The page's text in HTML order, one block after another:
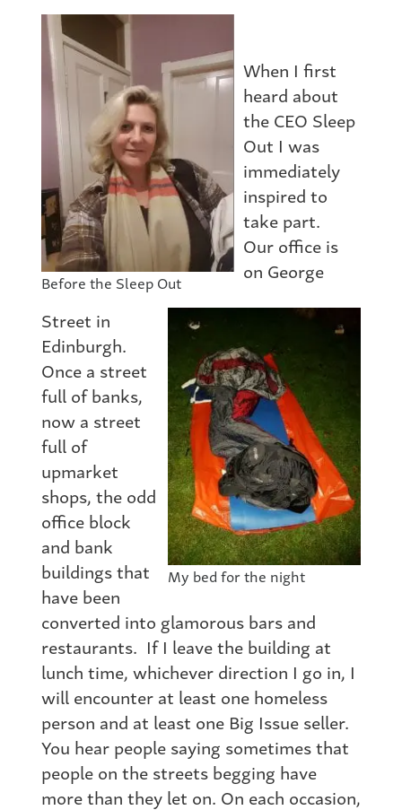
Before the Sleep Out
My bed for the night
When I first
heard about
the CEO Sleep
Out I was
immediately
inspired to
take part.
Our office is
on George
Street in
Edinburgh.
Once a street
full of banks,
now a street
full of
upmarket
shops, the odd
office block
and bank
buildings that
have been
converted into glamorous bars and
restaurants. If I leave the building at
lunch time, whichever direction I go in, I
will encounter at least one homeless
person and at least one Big Issue seller.
You hear people saying sometimes that
people on the streets begging have
more than they let on. On each occasion,